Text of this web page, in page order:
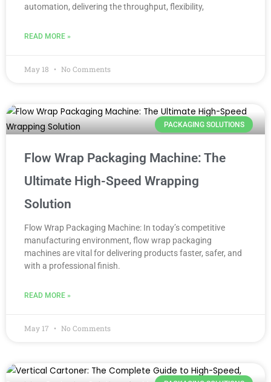
automation, delivering the throughput, flexibility,
READ MORE »
May 18 No Comments
PACKAGING SOLUTIONS
Flow Wrap Packaging Machine: The
Ultimate High-Speed Wrapping
Solution
Flow Wrap Packaging Machine: In today’s competitive
manufacturing environment, flow wrap packaging
machines are vital for delivering products faster, safer, and
with a professional finish.
READ MORE »
May 17 No Comments